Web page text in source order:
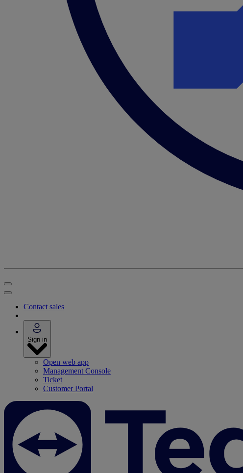
Contact sales
Sign in
Open web app
Management Console
Ticket
Customer Portal